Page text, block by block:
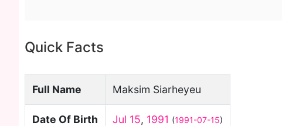
Quick Facts
Full Name Maksim Siarheyeu
Date Of Birth Jul 15, 1991 (1991-07-15)